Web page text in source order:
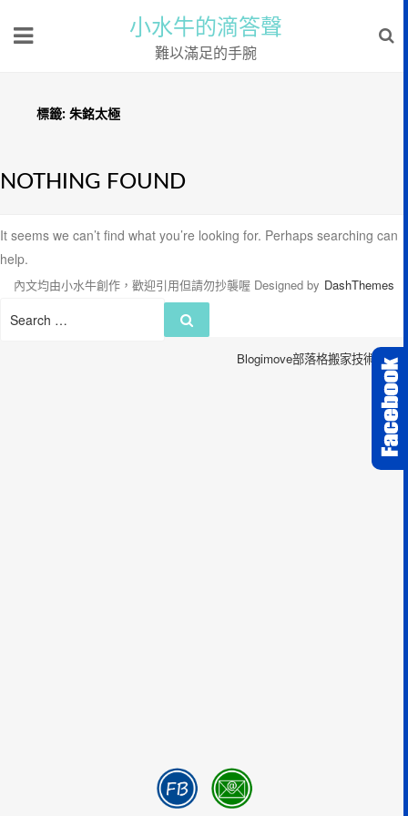
小水牛的滴答聲
難以滿足的手腕
標籤: 朱銘太極
NOTHING FOUND
It seems we can’t find what you’re looking for. Perhaps searching can
help.
Search
內文均由小水牛創作，歡迎引用但請勿抄襲喔 Designed by DashThemes
Blogimove部落格搬家技術服務